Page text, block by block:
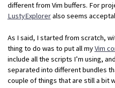
different from Vim buffers. For
LustyExploreralso seems
As I said, I started from scratch,
thing to do was to put all myVim
include all the scripts I’m using,
separated into different bundles
couple of things that are still a bit